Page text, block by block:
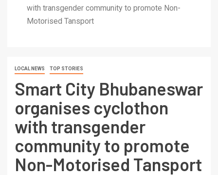
with transgender community to promote Non-
Motorised Tansport
LOCAL NEWS TOP STORIES
Smart City Bhubaneswar
organises cyclothon
with transgender
community to promote
Non-Motorised Tansport